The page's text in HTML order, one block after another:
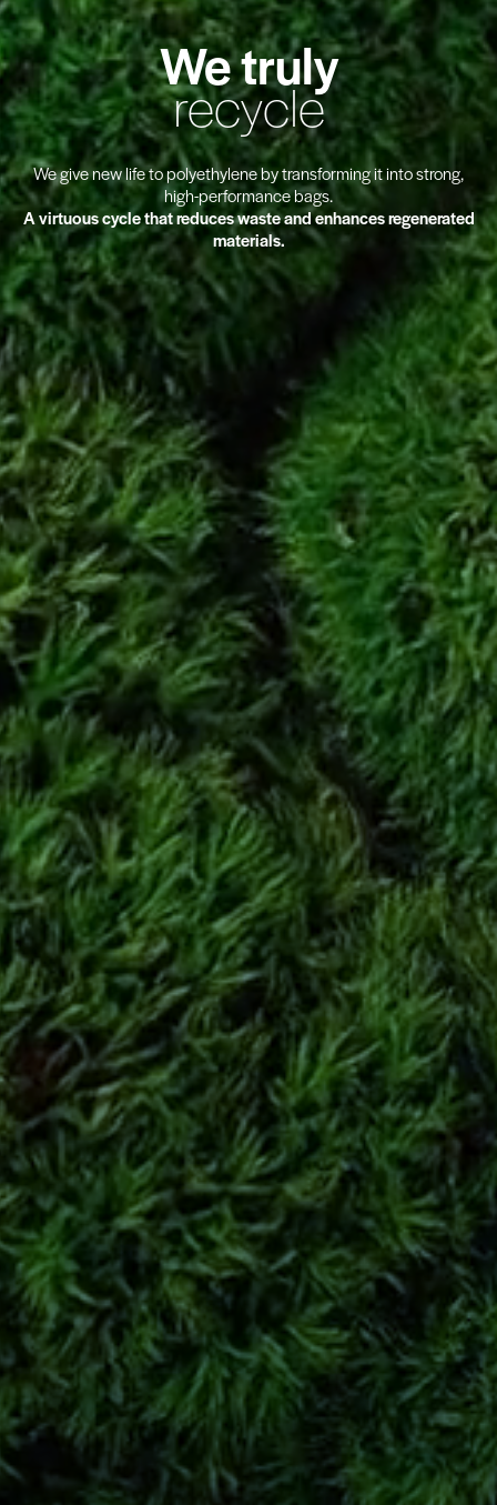
We truly
recycle
We give new life topolyethyleneby transforming it into strong,
high-performance bags.
A virtuous cycle that reduces waste and enhancesregenerated
materials.